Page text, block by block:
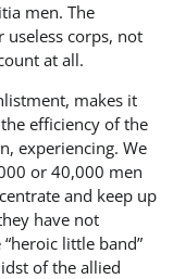
men. The
useless corps, not
at all.
makes it
efficiency of the
experiencing. We
or 40,000 men
and keep up
have not
little band”
of the allied